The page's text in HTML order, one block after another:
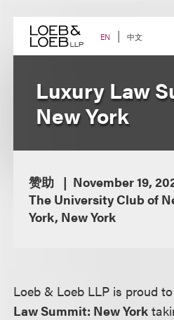
content EN 中文
Luxury Law
New York
赞助
November 19,
The University Club of
York, New York
Loeb & Loeb LLP is proud
Law Summit: New York